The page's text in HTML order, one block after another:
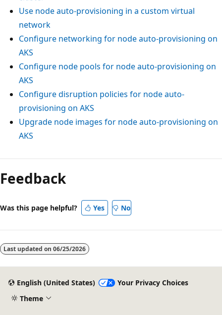
Use node auto-provisioning in a custom virtual
network
Configure networking for node auto-provisioning on
AKS
Configure node pools for node auto-provisioning on
AKS
Configure disruption policies for node auto-
provisioning on AKS
Upgrade node images for node auto-provisioning on
AKS
Feedback
Was this page helpful? Yes No
Last updated on 06/25/2026
English (United States)
Your Privacy Choices
Theme